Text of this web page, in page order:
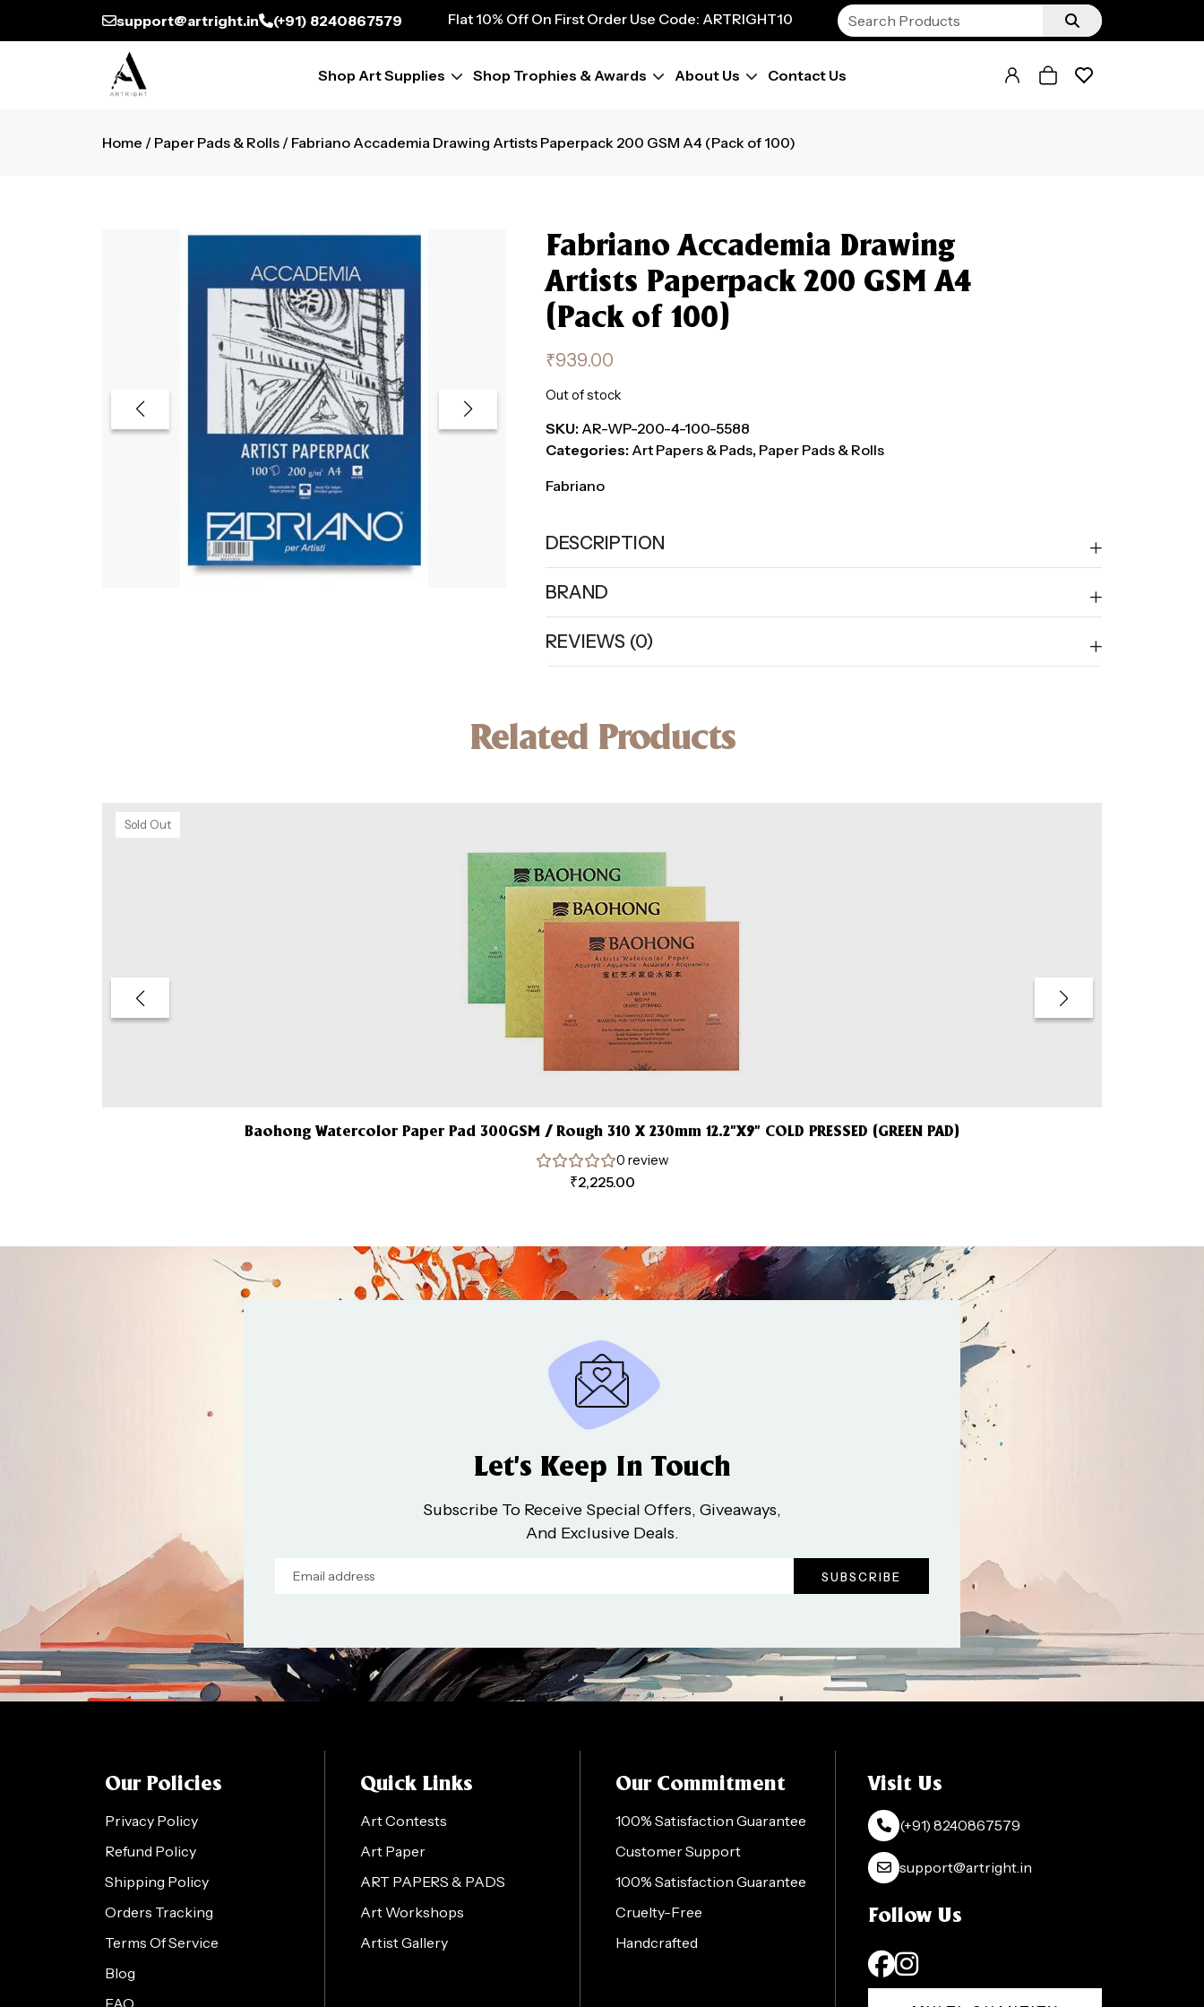
support@artright.in (+91) 8240867579
Flat 10% Off On First Order Use Code: ARTRIGHT10
Flat 10% Off On First Order Use Code: ARTRIGHT10
Flat 10% Off On First Order Use Code: ARTRIGHT10
Flat 10% Off On First Order Use Code: ARTRIGHT10
Shop Art Supplies Shop Trophies & Awards About Us Contact Us
Home / Paper Pads & Rolls / Fabriano Accademia Drawing Artists Paperpack 200 GSM A4 (Pack of 100)
Fabriano Accademia Drawing
Artists Paperpack 200 GSM A4
(Pack of 100)
₹939.00
Out of stock
SKU: AR-WP-200-4-100-5588
Categories: Art Papers & Pads, Paper Pads & Rolls
Fabriano
DESCRIPTION
BRAND
REVIEWS (0)
Related Products
Sold Out
Baohong Watercolor Paper Pad 300GSM / Rough 310 X 230mm 12.2”X9” COLD PRESSED (GREEN PAD)
0 review
₹2,225.00
Let’s Keep In Touch
Subscribe To Receive Special Offers, Giveaways,
And Exclusive Deals.
Our Policies
Privacy Policy
Refund Policy
Shipping Policy
Orders Tracking
Terms Of Service
Blog
FAQ
Quick Links
Art Contests
Art Paper
ART PAPERS & PADS
Art Workshops
Artist Gallery
Our Commitment
100% Satisfaction Guarantee
Customer Support
100% Satisfaction Guarantee
Cruelty-Free
Handcrafted
Visit Us
(+91) 8240867579
support@artright.in
Follow Us